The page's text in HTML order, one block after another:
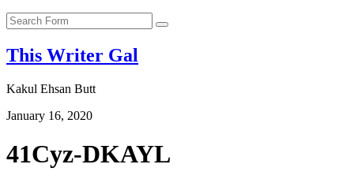
Search
This Writer Gal
Kakul Ehsan Butt
January 16, 2020
41Cyz-DKAYL